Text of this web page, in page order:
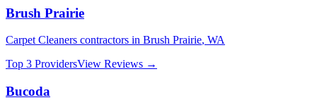
Brush Prairie
Carpet Cleaners contractors in Brush Prairie, WA
Top 3 ProvidersView Reviews →
Bucoda